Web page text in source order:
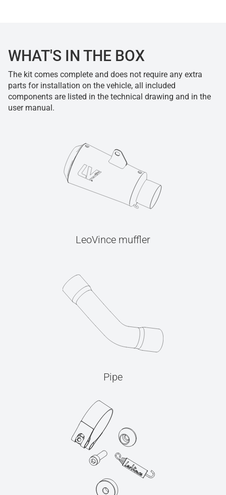
WHAT'S IN THE BOX
The kit comes complete and does not require any extra
parts for installation on the vehicle, all included
components are listed in the technical drawing and in the
user manual.
LeoVince muffler
Pipe